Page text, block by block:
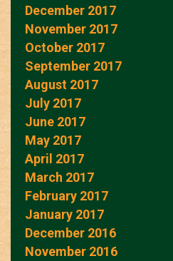
December 2017
November 2017
October 2017
September 2017
August 2017
July 2017
June 2017
May 2017
April 2017
March 2017
February 2017
January 2017
December 2016
November 2016